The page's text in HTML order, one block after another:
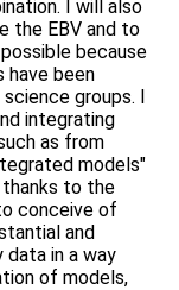
I will also
the EBV and to
because
have been
groups. I
integrating
as from
models"
thanks to the
conceive of
and
in a way
of models,